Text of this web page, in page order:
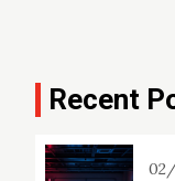
Recent